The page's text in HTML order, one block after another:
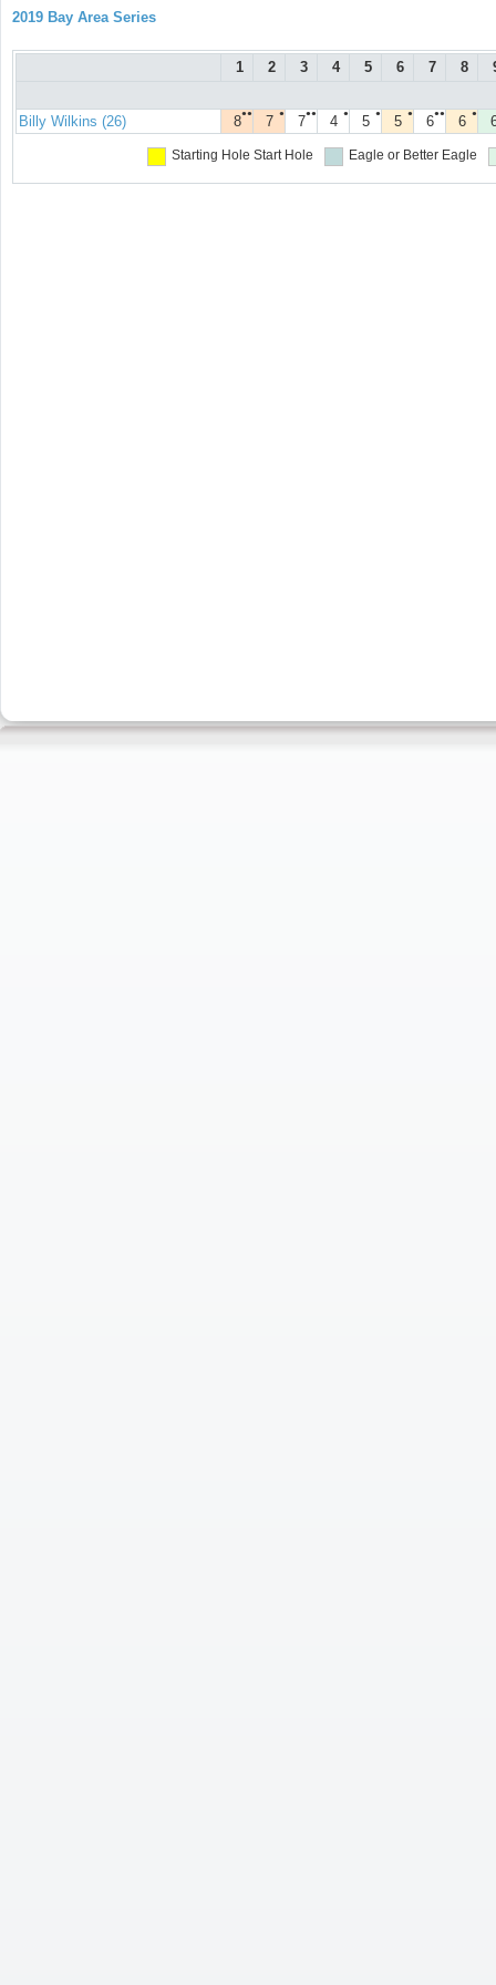
2019 Bay Area Series
1 2 3 4 5 6 7 8
Billy Wilkins (26) ●●
8 ●
7 ●●
7 ●
4 ●
5 ●
5 ●●
6 ●
6
Starting Hole Start Hole Eagle or Better Eagle